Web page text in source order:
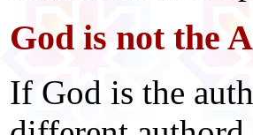
God is not the
If God is the